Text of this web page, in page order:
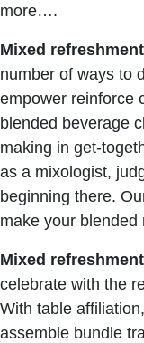
more….
Mixed refreshment
number of ways to
empower reinforce
blended beverage
making in get-
as a mixologist,
beginning there.
make your
Mixed
celebrate with the
With table
assemble bundle